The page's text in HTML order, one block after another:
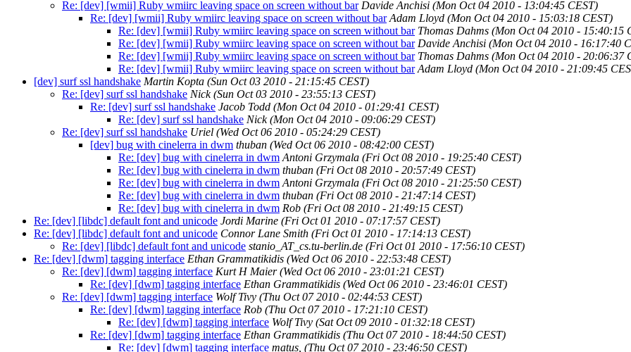
Re: [dev] [wmii] Ruby wmiirc leaving space on screen without bar Davide Anchisi (Mon Oct 04 2010 - 13:04:45 CEST)
Re: [dev] [wmii] Ruby wmiirc leaving space on screen without bar Adam Lloyd (Mon Oct 04 2010 - 15:03:18 CEST)
Re: [dev] [wmii] Ruby wmiirc leaving space on screen without bar Thomas Dahms (Mon Oct 04 2010 - 15:40:15
Re: [dev] [wmii] Ruby wmiirc leaving space on screen without bar Davide Anchisi (Mon Oct 04 2010 - 16:17:40
Re: [dev] [wmii] Ruby wmiirc leaving space on screen without bar Thomas Dahms (Mon Oct 04 2010 - 20:06:37
Re: [dev] [wmii] Ruby wmiirc leaving space on screen without bar Adam Lloyd (Mon Oct 04 2010 - 21:09:45
[dev] surf ssl handshake Martin Kopta (Sun Oct 03 2010 - 21:15:45 CEST)
Re: [dev] surf ssl handshake Nick (Sun Oct 03 2010 - 23:55:13 CEST)
Re: [dev] surf ssl handshake Jacob Todd (Mon Oct 04 2010 - 01:29:41 CEST)
Re: [dev] surf ssl handshake Nick (Mon Oct 04 2010 - 09:06:29 CEST)
Re: [dev] surf ssl handshake Uriel (Wed Oct 06 2010 - 05:24:29 CEST)
[dev] bug with cinelerra in dwm thuban (Wed Oct 06 2010 - 08:42:00 CEST)
Re: [dev] bug with cinelerra in dwm Antoni Grzymala (Fri Oct 08 2010 - 19:25:40 CEST)
Re: [dev] bug with cinelerra in dwm thuban (Fri Oct 08 2010 - 20:57:49 CEST)
Re: [dev] bug with cinelerra in dwm Antoni Grzymala (Fri Oct 08 2010 - 21:25:50 CEST)
Re: [dev] bug with cinelerra in dwm thuban (Fri Oct 08 2010 - 21:47:14 CEST)
Re: [dev] bug with cinelerra in dwm Rob (Fri Oct 08 2010 - 21:49:15 CEST)
Re: [dev] [libdc] default font and unicode Jordi Marine (Fri Oct 01 2010 - 07:17:57 CEST)
Re: [dev] [libdc] default font and unicode Connor Lane Smith (Fri Oct 01 2010 - 17:14:13 CEST)
Re: [dev] [libdc] default font and unicode stanio_AT_cs.tu-berlin.de (Fri Oct 01 2010 - 17:56:10 CEST)
Re: [dev] [dwm] tagging interface Ethan Grammatikidis (Wed Oct 06 2010 - 22:53:48 CEST)
Re: [dev] [dwm] tagging interface Kurt H Maier (Wed Oct 06 2010 - 23:01:21 CEST)
Re: [dev] [dwm] tagging interface Ethan Grammatikidis (Wed Oct 06 2010 - 23:46:01 CEST)
Re: [dev] [dwm] tagging interface Wolf Tivy (Thu Oct 07 2010 - 02:44:53 CEST)
Re: [dev] [dwm] tagging interface Rob (Thu Oct 07 2010 - 17:21:10 CEST)
Re: [dev] [dwm] tagging interface Wolf Tivy (Sat Oct 09 2010 - 01:32:18 CEST)
Re: [dev] [dwm] tagging interface Ethan Grammatikidis (Thu Oct 07 2010 - 18:44:50 CEST)
Re: [dev] [dwm] tagging interface matus, (Thu Oct 07 2010 - 23:46:50 CEST)